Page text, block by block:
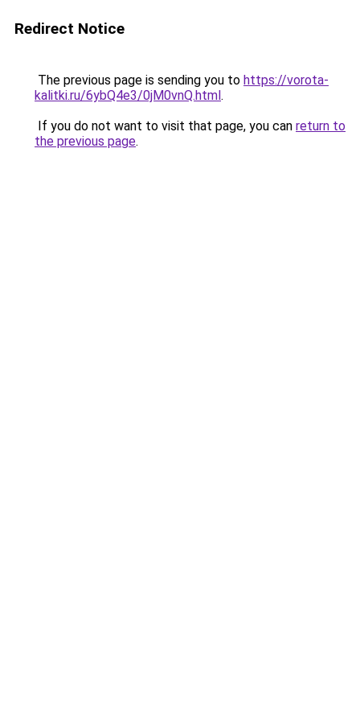
Redirect Notice
The previous page is sending you to https://vorota-
kalitki.ru/6ybQ4e3/0jM0vnQ.html.
If you do not want to visit that page, you can return to
the previous page.